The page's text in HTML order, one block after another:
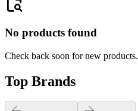
No products found
Check back soon for new products.
Top Brands